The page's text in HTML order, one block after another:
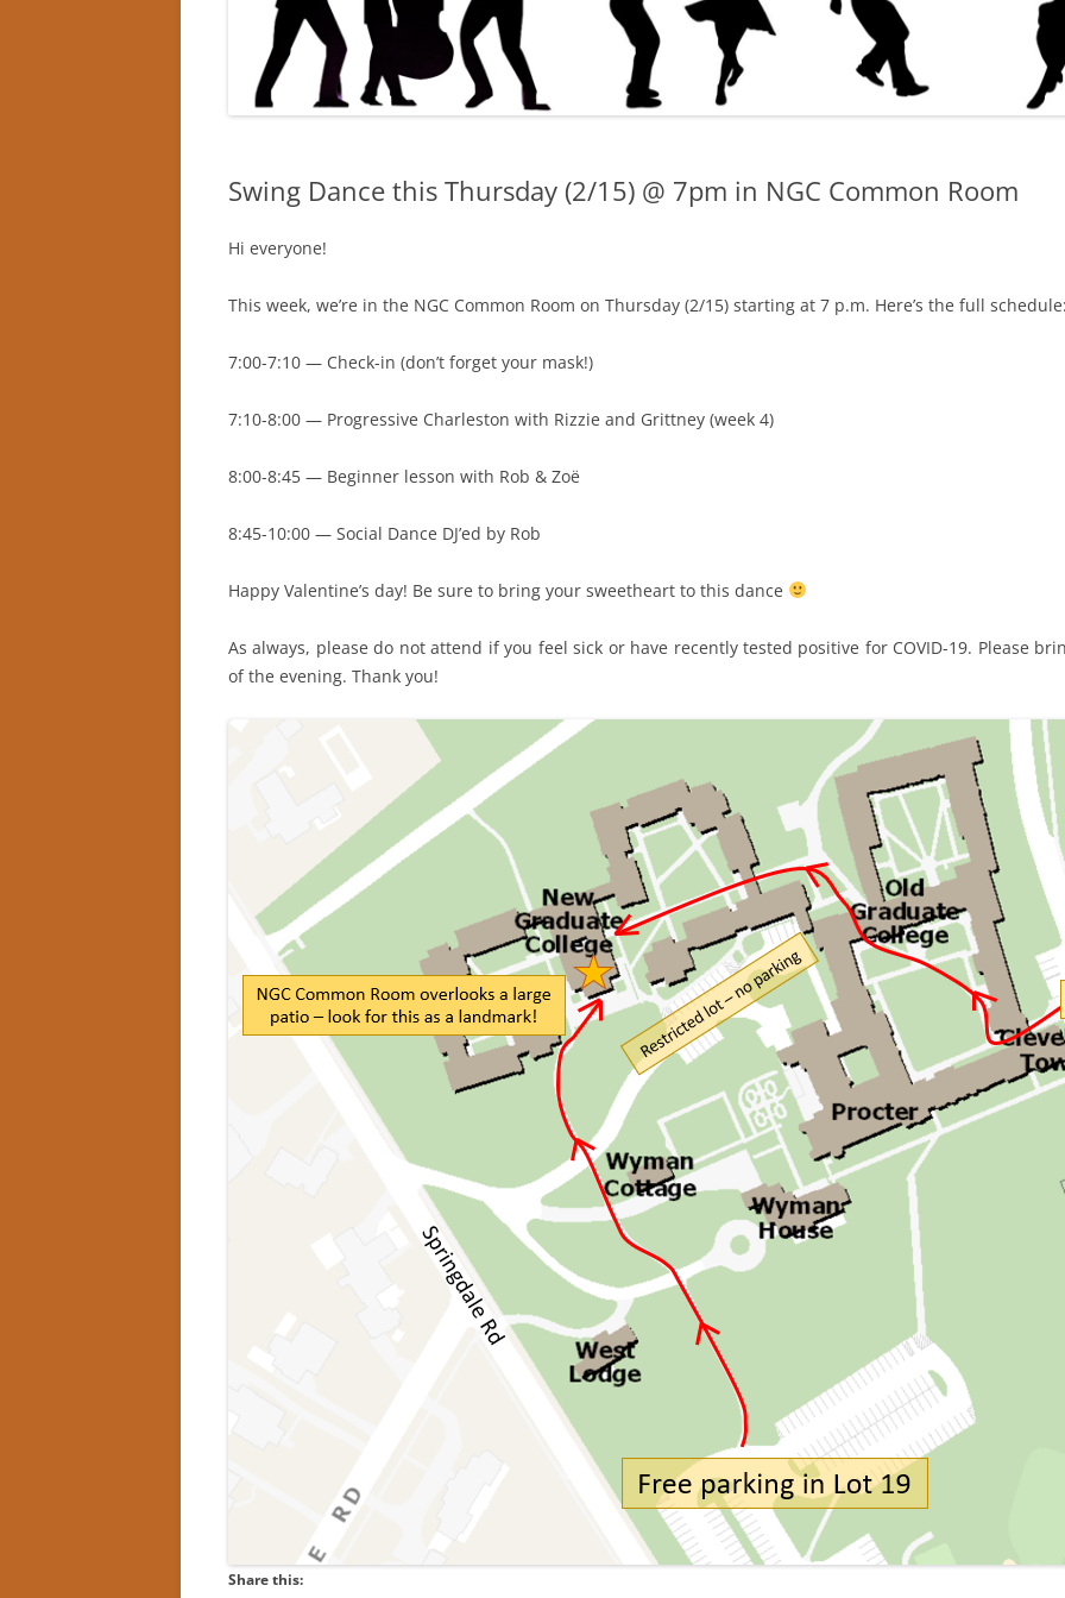
Swing Dance this Thursday (2/15) @ 7pm in NGC Common Room
Hi everyone!
This week, we’re in the NGC Common Room on Thursday (2/15) starting at 7 p.m. Here’s the full
7:00-7:10 — Check-in (don’t forget your mask!)
7:10-8:00 — Progressive Charleston with Rizzie and Grittney (week 4)
8:00-8:45 — Beginner lesson with Rob & Zoë
8:45-10:00 — Social Dance DJ’ed by Rob
Happy Valentine’s day! Be sure to bring your sweetheart to this dance
As always, please do not attend if you feel sick or have recently tested positive for COVID-19. Please
of the evening. Thank you!
Share this: